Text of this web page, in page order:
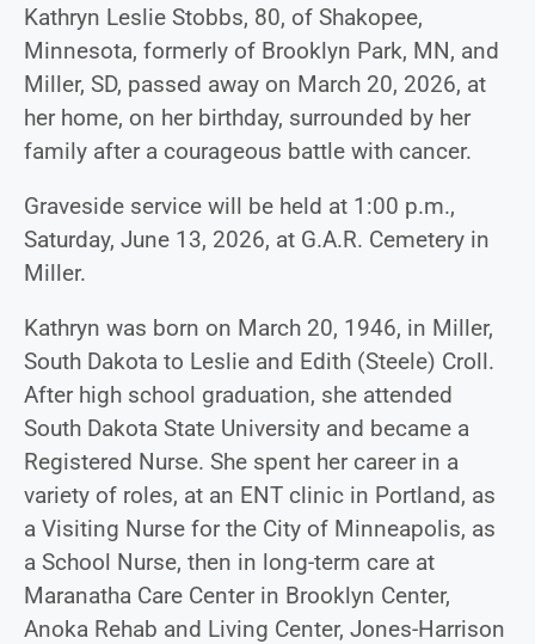
Kathryn Leslie Stobbs, 80, of Shakopee,
Minnesota, formerly of Brooklyn Park, MN, and
Miller, SD, passed away on March 20, 2026, at
her home, on her birthday, surrounded by her
family after a courageous battle with cancer.
Graveside service will be held at 1:00 p.m.,
Saturday, June 13, 2026, at G.A.R. Cemetery in
Miller.
Kathryn was born on March 20, 1946, in Miller,
South Dakota to Leslie and Edith (Steele) Croll.
After high school graduation, she attended
South Dakota State University and became a
Registered Nurse. She spent her career in a
variety of roles, at an ENT clinic in Portland, as
a Visiting Nurse for the City of Minneapolis, as
a School Nurse, then in long-term care at
Maranatha Care Center in Brooklyn Center,
Anoka Rehab and Living Center, Jones-Harrison